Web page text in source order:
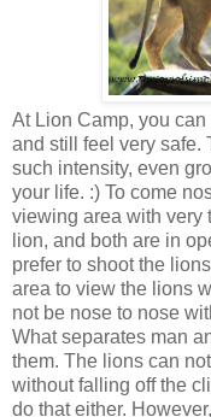
At Lion Camp, you
and still feel very safe.
such intensity, even
your life. :) To come
viewing area with very
lion, and both are in
prefer to shoot the
area to view the lions
not be nose to nose
What separates man
them. The lions can
without falling off the
do that either.